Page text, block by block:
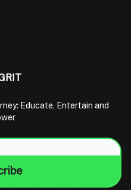
Educate, Entertain and